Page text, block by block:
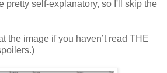
pretty self-explanatory, so I'll skip the
the image if you haven’t read THE